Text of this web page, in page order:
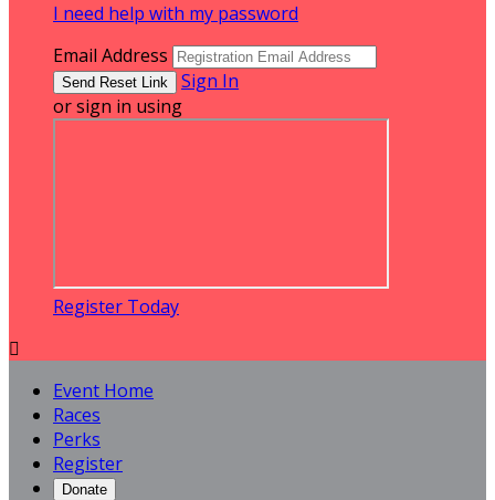
I need help with my password
Email Address
Sign In
or sign in using
Register Today

Event Home
Races
Perks
Register
Donate